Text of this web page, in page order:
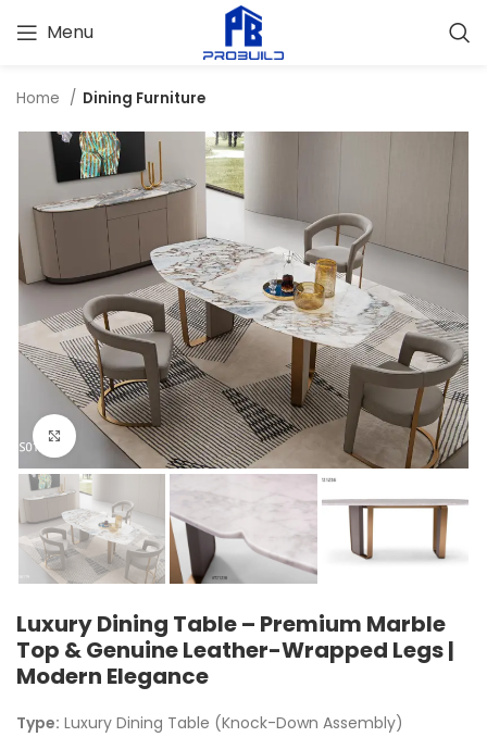
Menu
Home Dining Furniture
Click to enlarge
Luxury Dining Table – Premium Marble
Top & Genuine Leather-Wrapped Legs |
Modern Elegance
Type: Luxury Dining Table (Knock-Down Assembly)